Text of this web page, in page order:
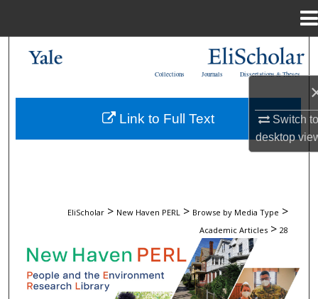
Switch
desktop
My Account
Dissertations & Theses
Journals
Collections
EliScholar > New Haven PERL > Browse by Media Type >
Academic Articles > 28
ACADEMIC ARTICLES
Link to Full Text